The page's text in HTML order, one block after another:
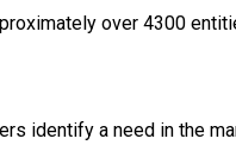
over 4300
identify a need in the